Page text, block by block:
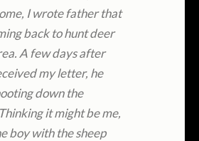
I wrote father that
back to hunt deer
A few days after
my letter, he
down the
it might be me,
boy with the sheep